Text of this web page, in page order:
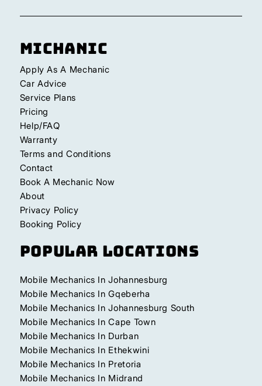
Michanic
Apply As A Mechanic
Car Advice
Service Plans
Pricing
Help/FAQ
Warranty
Terms and Conditions
Contact
Book A Mechanic Now
About
Privacy Policy
Booking Policy
Popular Locations
Mobile Mechanics In Johannesburg
Mobile Mechanics In Gqeberha
Mobile Mechanics In Johannesburg South
Mobile Mechanics In Cape Town
Mobile Mechanics In Durban
Mobile Mechanics In Ethekwini
Mobile Mechanics In Pretoria
Mobile Mechanics In Midrand